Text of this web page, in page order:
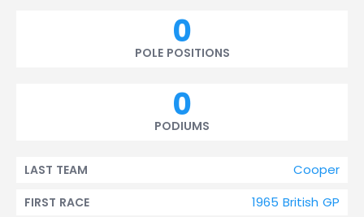
0
POLE POSITIONS
0
PODIUMS
Cooper
LAST TEAM
1965 British GP
FIRST RACE